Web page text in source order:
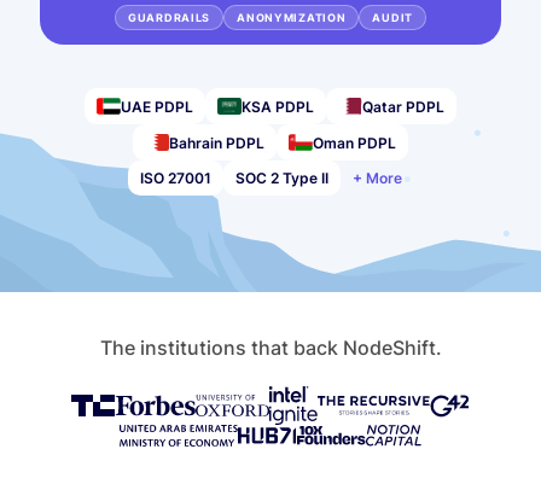
GUARDRAILS ANONYMIZATION AUDIT
UAE PDPL KSA PDPL
Qatar PDPL
Bahrain PDPL
Oman PDPL
ISO 27001
SOC 2 Type II + More
The institutions that back NodeShift.